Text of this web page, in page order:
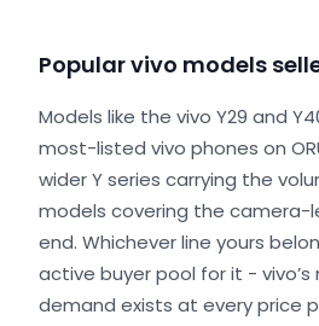
Popular vivo models
Models like the vivo Y29 and
most-listed vivo phones on
wider Y series carrying the
models covering the camera-
end. Whichever line yours
active buyer pool for it - vivo’s
demand exists at every price